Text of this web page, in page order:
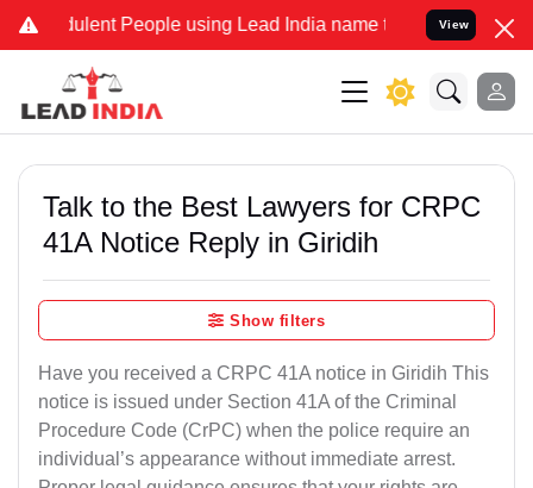
People using Lead India name to Resolve your Legal
View
Talk to the Best Lawyers for CRPC
41A Notice Reply in Giridih
Show filters
Have you received a CRPC 41A notice in Giridih This
notice is issued under Section 41A of the Criminal
Procedure Code (CrPC) when the police require an
individual’s appearance without immediate arrest.